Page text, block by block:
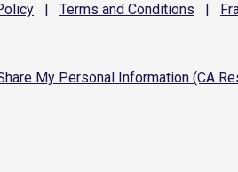
| Terms and Conditions |
My Personal Information (CA